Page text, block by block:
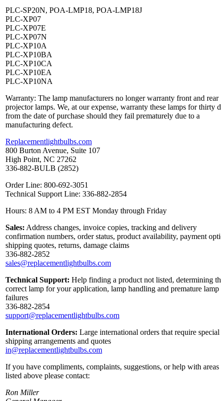
PLC-SP20N, POA-LMP18, POA-LMP18J
PLC-XP07
PLC-XP07E
PLC-XP07N
PLC-XP10A
PLC-XP10BA
PLC-XP10CA
PLC-XP10EA
PLC-XP10NA
Warranty: The lamp manufacturers no longer warranty front and rear
projector lamps. We, at our expense, warranty these lamps for thirty
from the date of purchase should they fail prematurely due to a
manufacturing defect.
Replacementlightbulbs.com
800 Burton Avenue, Suite 107
High Point, NC 27262
336-882-BULB (2852)
Order Line: 800-692-3051
Technical Support Line: 336-882-2854
Hours: 8 AM to 4 PM EST Monday through Friday
Sales: Address changes, invoice copies, tracking and delivery
confirmation numbers, order status, product availability, payment
shipping quotes, returns, damage claims
336-882-2852
sales@replacementlightbulbs.com
Technical Support: Help finding a product not listed, determining
correct lamp for your application, lamp handling and premature lamp
failures
336-882-2854
support@replacementlightbulbs.com
International Orders: Large international orders that require special
shipping arrangements and quotes
in@replacementlightbulbs.com
If you have compliments, complaints, suggestions, or help with areas
listed above please contact:
Ron Miller